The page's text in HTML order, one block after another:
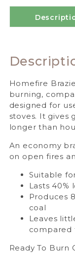
Homefire
burning,
designed for
stoves. It gives
longer than
An economy
on open fires
Suitable
Lasts 40%
Produces
coal
Leaves
compared
Ready To Burn